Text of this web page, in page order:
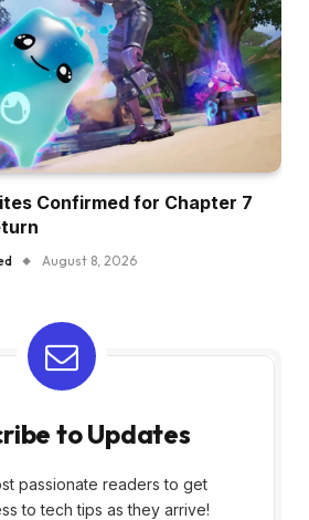
Confirmed for Chapter 7
August 8, 2026
to Updates
passionate readers to get
to tech tips as they arrive!